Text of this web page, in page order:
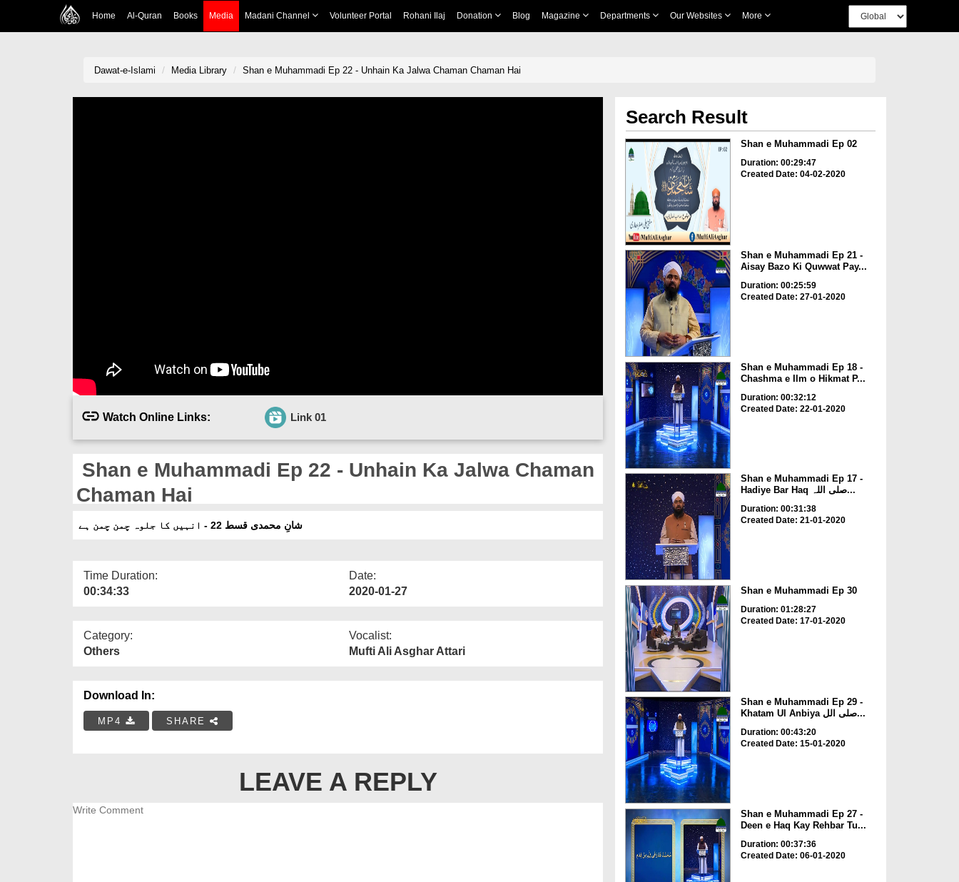
Home Al-Quran Books Media Madani Channel Volunteer Portal Rohani Ilaj Donation Blog Magazine Departments Our Websites More
Dawat-e-Islami Media Library Shan e Muhammadi Ep 22 - Unhain Ka Jalwa Chaman Chaman Hai
Watch Online Links: Link 01
Shan e Muhammadi Ep 22 - Unhain Ka Jalwa Chaman
Chaman Hai
شانِ محمدی قسط 22 - انہیں کا جلوہ چمن چمن ہے
Time Duration:
00:34:33
Date:
2020-01-27
Category:
Others
Vocalist:
Mufti Ali Asghar Attari
Download In:
MP4 SHARE
LEAVE A REPLY
Search Result
Shan e Muhammadi Ep 02
Duration: 00:29:47
Created Date: 04-02-2020
Shan e Muhammadi Ep 21 -
Aisay Bazo Ki Quwwat Pay...
Duration: 00:25:59
Created Date: 27-01-2020
Shan e Muhammadi Ep 18 -
Chashma e Ilm o Hikmat P...
Duration: 00:32:12
Created Date: 22-01-2020
Shan e Muhammadi Ep 17 -
Hadiye Bar Haq صلی اللہ...
Duration: 00:31:38
Created Date: 21-01-2020
Shan e Muhammadi Ep 30
Duration: 01:28:27
Created Date: 17-01-2020
Shan e Muhammadi Ep 29 -
Khatam Ul Anbiya صلی الل...
Duration: 00:43:20
Created Date: 15-01-2020
Shan e Muhammadi Ep 27 -
Deen e Haq Kay Rehbar Tu...
Duration: 00:37:36
Created Date: 06-01-2020